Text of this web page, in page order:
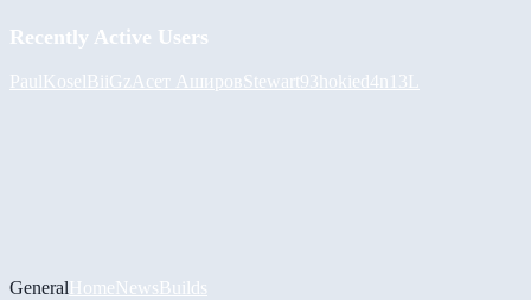
Recently Active Users
PaulKoselBiiGz Асет АшировStewart93hokied4n13L
GeneralHomeNewsBuilds